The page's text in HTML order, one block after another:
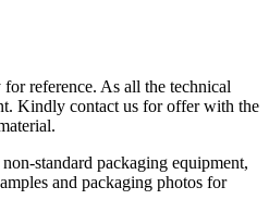
reference. As all the technical
Kindly contact us for offer with the
standard packaging equipment,
and packaging photos for